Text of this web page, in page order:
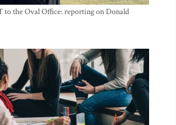
the Oval Office: reporting on Donald